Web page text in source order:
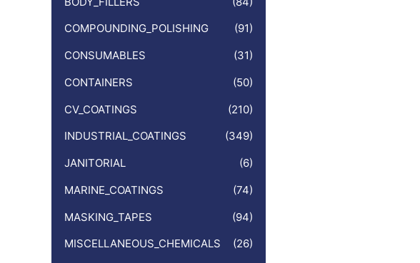
COMPOUNDING_POLISHING
(91)
CONSUMABLES
(31)
CONTAINERS
(50)
CV_COATINGS
(210)
INDUSTRIAL_COATINGS
(349)
JANITORIAL
(6)
MARINE_COATINGS
(74)
MASKING_TAPES
(94)
MISCELLANEOUS_CHEMICALS
(26)